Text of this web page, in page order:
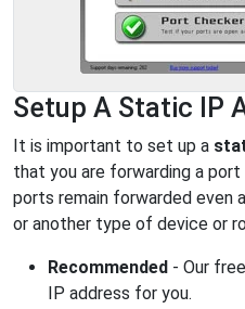
Setup A Static IP
It is important to set up a
that you are forwarding a
ports remain forwarded even
or another type of device or
Recommended - Our
IP address for you.